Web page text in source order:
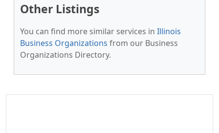
Other Listings
You can find more similar services in Illinois
Business Organizations from our Business
Organizations Directory.